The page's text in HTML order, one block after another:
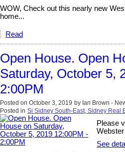
WOW, Check out this nearly new
home...
Read
Open House. Open
Saturday, October 5,
2:00PM
Posted on October 3, 2019 by Ian Brown -
Posted in Si Sidney South-East, Sidney Real
Please
See